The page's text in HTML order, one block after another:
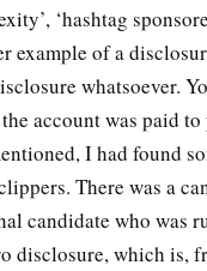
‘hashtag
example of a
whatsoever.
account was paid
I had found
There was a
candidate who was
disclosure, which is,